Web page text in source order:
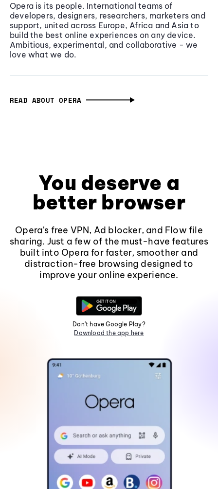
Opera is its people. International teams of
developers, designers, researchers, marketers and
support, united across Europe, Africa and Asia to
build the best online experiences on any device.
Ambitious, experimental, and collaborative - we
love what we do.
READ ABOUT OPERA
You deserve a
better browser
Opera's free VPN, Ad blocker, and Flow file
sharing. Just a few of the must-have features
built into Opera for faster, smoother and
distraction-free browsing designed to
improve your online experience.
Don't have Google Play?
Download the app here